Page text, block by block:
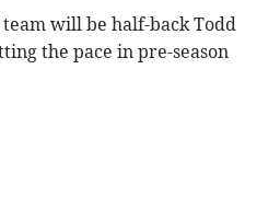
will be half-back Todd
the pace in pre-season